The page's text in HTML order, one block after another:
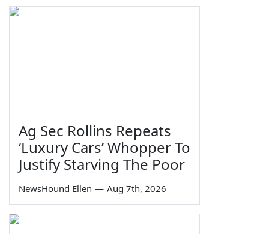
Ag Sec Rollins Repeats
‘Luxury Cars’ Whopper To
Justify Starving The Poor
NewsHound Ellen — Aug 7th, 2026